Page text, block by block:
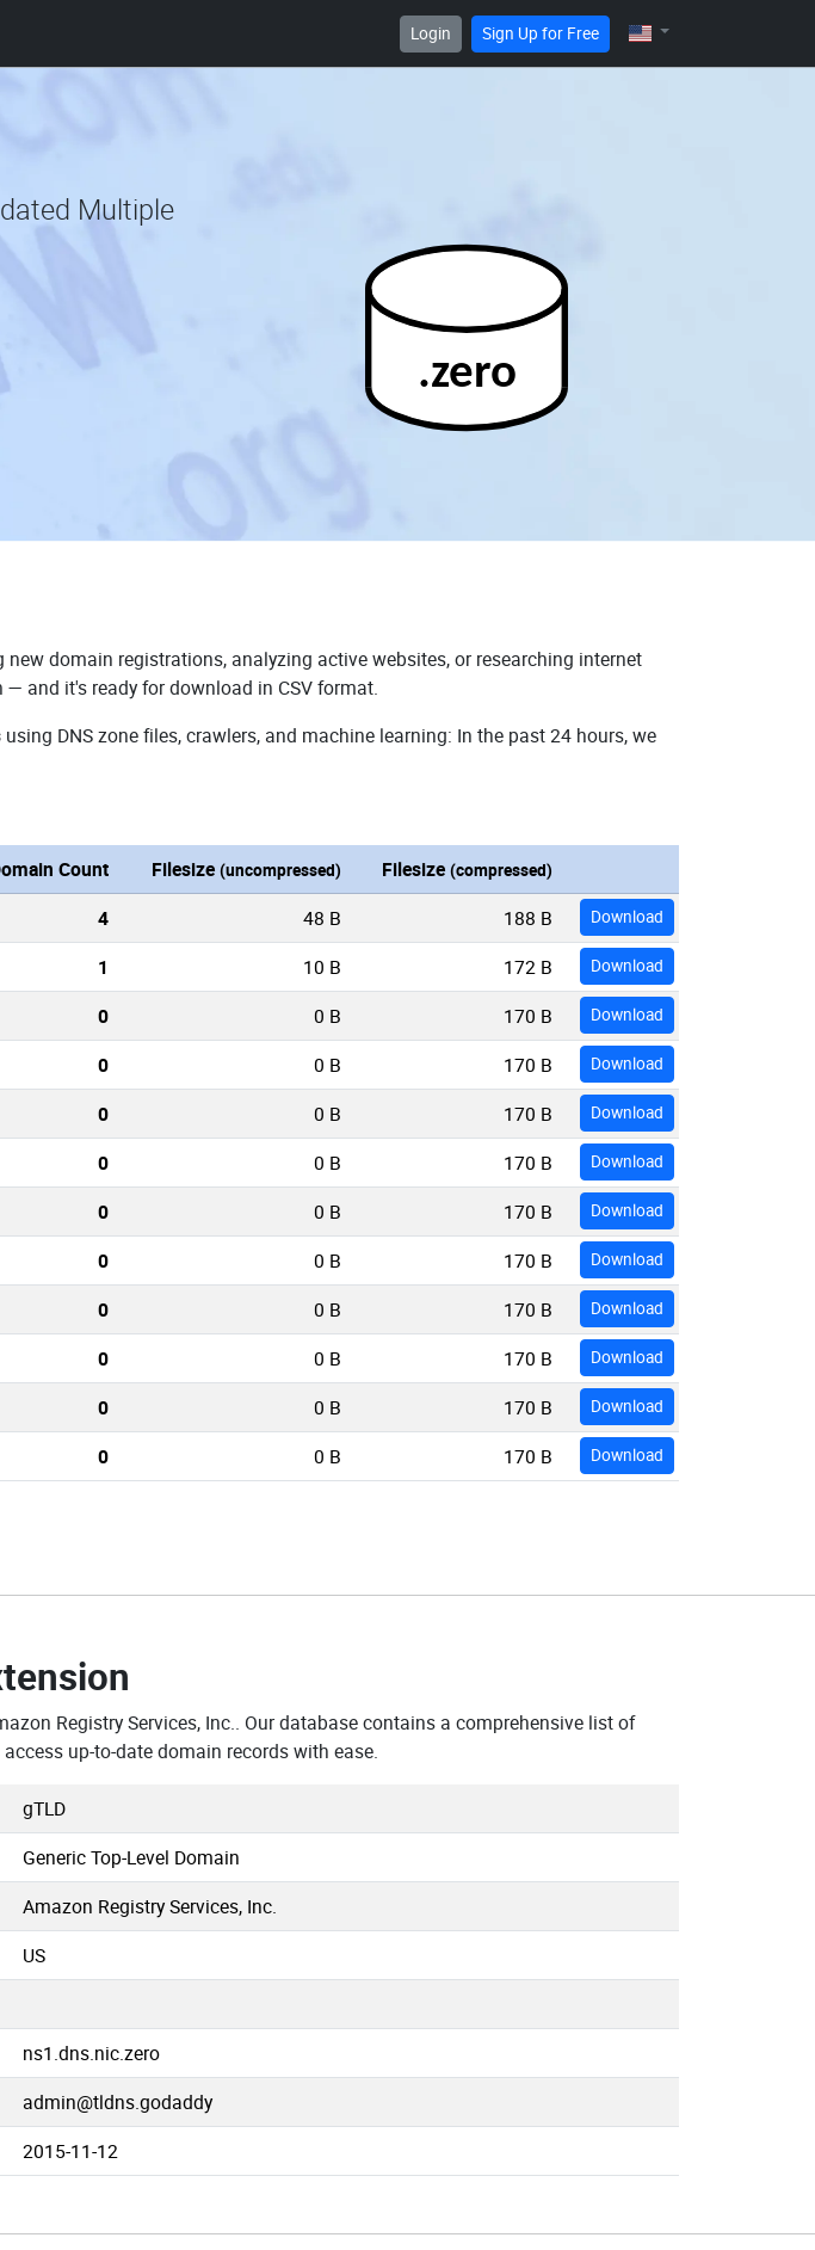
Login Sign Up for Free
Multiple
.zero
new domain registrations, analyzing active websites, or researching internet
and it's ready for download in CSV format.
using DNS zone files, crawlers, and machine learning: In the past 24 hours, we
Count Filesize (uncompressed) Filesize (compressed)
4 48 B 188 B Download
1 10 B 172 B Download
0 0 B 170 B Download
0 0 B 170 B Download
0 0 B 170 B Download
0 0 B 170 B Download
0 0 B 170 B Download
0 0 B 170 B Download
0 0 B 170 B Download
0 0 B 170 B Download
0 0 B 170 B Download
0 0 B 170 B Download
Registry Services, Inc.. Our database contains a comprehensive list of
up-to-date domain records with ease.
gTLD
Generic Top-Level Domain
Amazon Registry Services, Inc.
US
ns1.dns.nic.zero
admin@tldns.godaddy
2015-11-12